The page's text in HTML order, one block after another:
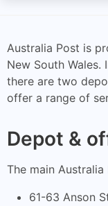
Australia Post is
New South
there are two
offer a range of
Depot &
The main
61-63 Anson